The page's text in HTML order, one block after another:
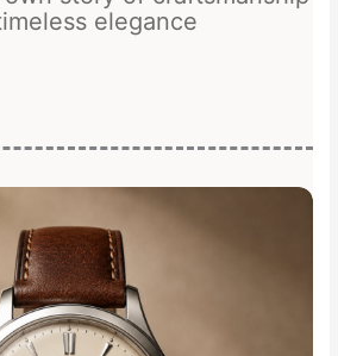
elegance